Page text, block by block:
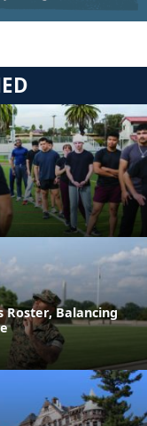
Roster, Balancing